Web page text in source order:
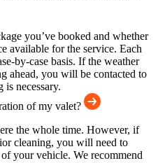
you’ve booked and whether
available for the service. Each
by-case basis. If the weather
ahead, you will be contacted to
is necessary.
of my valet?
the whole time. However, if
cleaning, you will need to
your vehicle. We recommend